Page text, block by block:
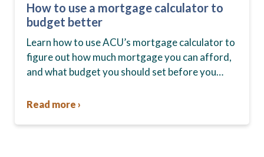
How to use a mortgage calculator to
budget better
Learn how to use ACU’s mortgage calculator to
figure out how much mortgage you can afford,
and what budget you should set before you
Read more ›